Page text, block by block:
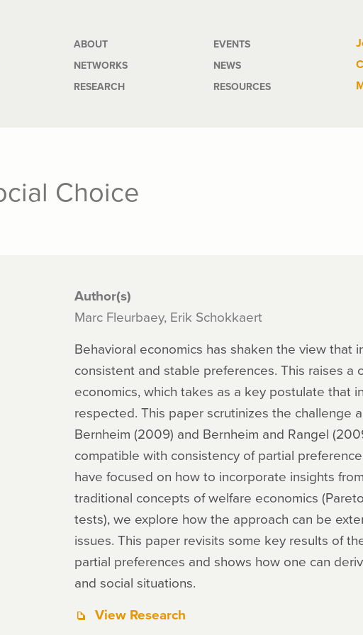
Main
navigation
ABOUT
NETWORKS
RESEARCH
EVENTS
NEWS
RESOURCES
Choice
Author(s)
Marc Fleurbaey, Erik Schokkaert
Behavioral economics has shaken the view that
consistent and stable preferences. This raises a
economics, which takes as a key postulate that
respected. This paper scrutinizes the challenge
Bernheim (2009) and Bernheim and Rangel
compatible with consistency of partial
have focused on how to incorporate insights
traditional concepts of welfare economics
tests), we explore how the approach can be
issues. This paper revisits some key results of
partial preferences and shows how one can
and social situations.
View Research